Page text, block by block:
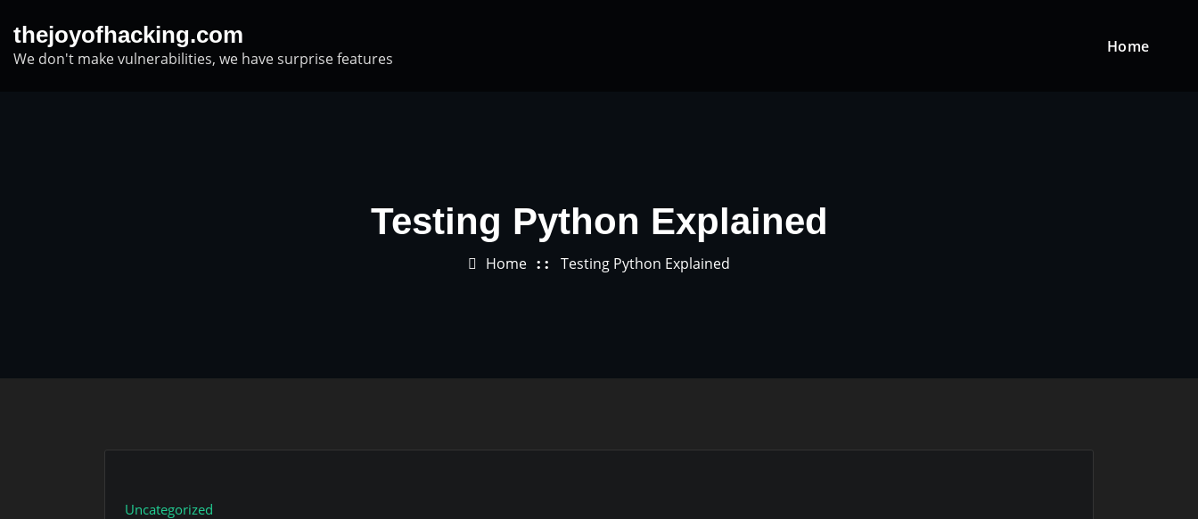
content
thejoyofhacking.com
We don't make vulnerabilities, we have surprise features
Home
Testing Python Explained
Home Testing Python Explained
Uncategorized